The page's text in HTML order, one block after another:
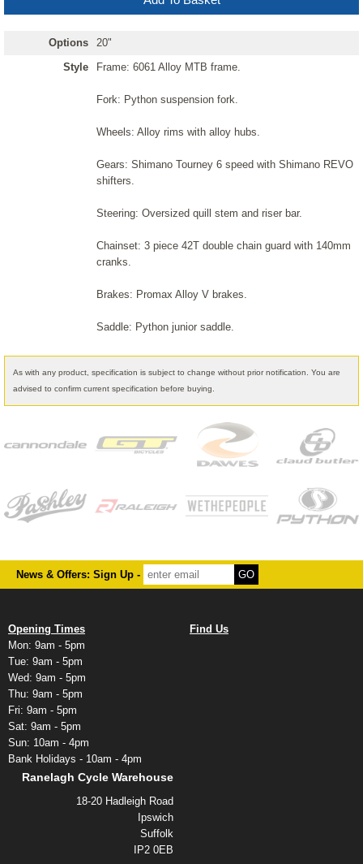
Options
20"
Style
Frame: 6061 Alloy MTB frame.
Fork: Python suspension fork.
Wheels: Alloy rims with alloy hubs.
Gears: Shimano Tourney 6 speed with Shimano REVO
shifters.
Steering: Oversized quill stem and riser bar.
Chainset: 3 piece 42T double chain guard with 140mm
cranks.
Brakes: Promax Alloy V brakes.
Saddle: Python junior saddle.
As with any product, specification is subject to change without prior notification. You are
advised to confirm current specification before buying.
News & Offers: Sign Up -
Opening Times
Mon: 9am - 5pm
Tue: 9am - 5pm
Wed: 9am - 5pm
Thu: 9am - 5pm
Fri: 9am - 5pm
Sat: 9am - 5pm
Sun: 10am - 4pm
Bank Holidays - 10am - 4pm
Find Us
Ranelagh Cycle Warehouse
18-20 Hadleigh Road
Ipswich
Suffolk
IP2 0EB